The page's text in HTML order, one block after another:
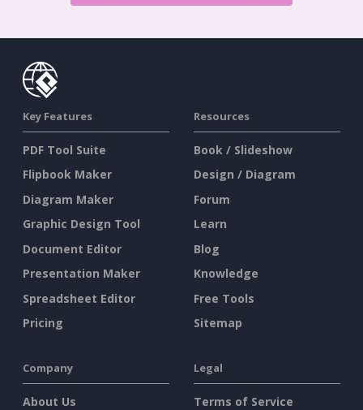
Key Features
PDF Tool Suite
Flipbook Maker
Diagram Maker
Graphic Design Tool
Document Editor
Presentation Maker
Spreadsheet Editor
Pricing
Resources
Book / Slideshow
Design / Diagram
Forum
Learn
Blog
Knowledge
Free Tools
Sitemap
Company
About Us
Legal
Terms of Service